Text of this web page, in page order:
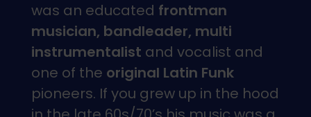
was an educated frontman
musician, bandleader, multi
instrumentalist and vocalist and
one of the original Latin Funk
pioneers. If you grew up in the hood